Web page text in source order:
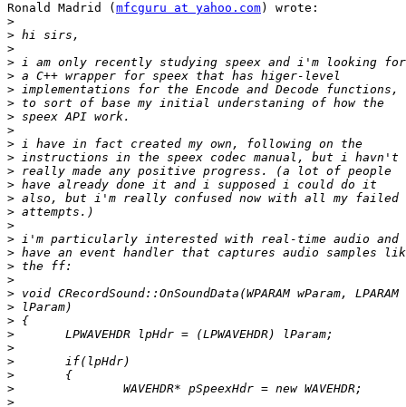
Ronald Madrid ( mfcguru at yahoo.com) wrote:
>
>
>
>
>
>
>
>
>
>
>
>
>
>
>
>
>
>
>
>
>
>
>
>
>
>
>
>
>